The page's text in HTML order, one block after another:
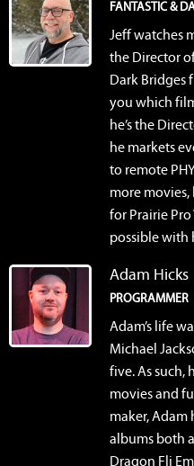
FANTASTIC &
Jeff watches
the Director
Dark Bridges
you which
he’s the
he markets
to remote
more movies,
for Prairie Pro
possible with
Adam Hicks
PROGRAMMER
Adam’s life
Michael
five. As such,
movies and
maker, Adam
albums both
Dragon Fli